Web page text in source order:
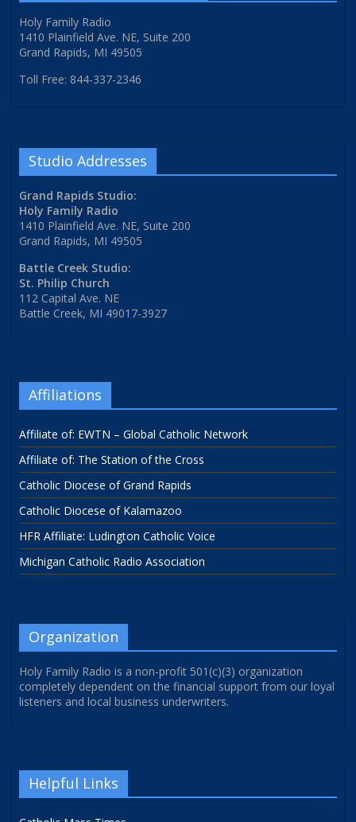
Holy Family Radio
1410 Plainfield Ave. NE, Suite 200
Grand Rapids, MI 49505
Toll Free: 844-337-2346
Studio Addresses
Grand Rapids Studio:
Holy Family Radio
1410 Plainfield Ave. NE, Suite 200
Grand Rapids, MI 49505
Battle Creek Studio:
St. Philip Church
112 Capital Ave. NE
Battle Creek, MI 49017-3927
Affiliations
Affiliate of: EWTN – Global Catholic Network
Affiliate of: The Station of the Cross
Catholic Diocese of Grand Rapids
Catholic Diocese of Kalamazoo
HFR Affiliate: Ludington Catholic Voice
Michigan Catholic Radio Association
Organization
Holy Family Radio is a non-profit 501(c)(3) organization
completely dependent on the financial support from our loyal
listeners and local business underwriters.
Helpful Links